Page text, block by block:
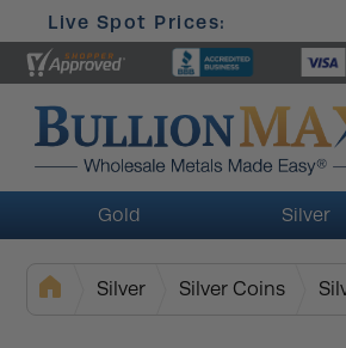
Live Spot Prices:
Gold Silver
Silver Silver Coins